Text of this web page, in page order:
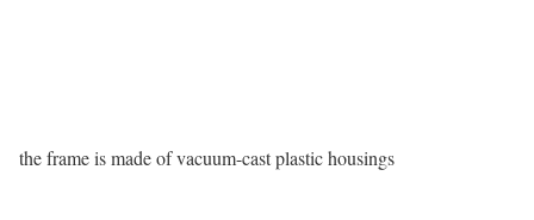
the frame is made of vacuum-cast plastic housings